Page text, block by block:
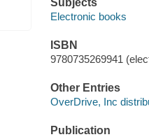
Subjects
Electronic books
ISBN
9780735269941
Other Entries
OverDrive, Inc
Publication